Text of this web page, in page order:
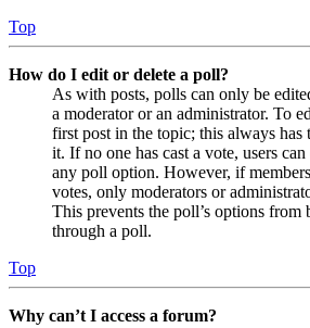
Top
How do I edit or delete a poll?
As with posts, polls can only be
a moderator or an administrator. To
first post in the topic; this always has
it. If no one has cast a vote, users
any poll option. However, if
votes, only moderators or
This prevents the poll’s options
through a poll.
Top
Why can’t I access a forum?